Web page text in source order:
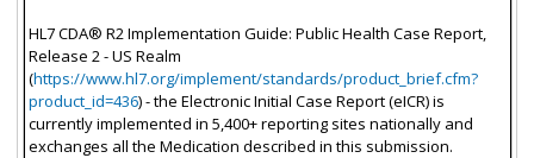
HL7 CDA® R2 Implementation Guide: Public Health Case Report,
Release 2 - US Realm
(https://www.hl7.org/implement/standards/product_brief.cfm?
product_id=436) - the Electronic Initial Case Report (eICR) is
currently implemented in 5,400+ reporting sites nationally and
exchanges all the Medication described in this submission.